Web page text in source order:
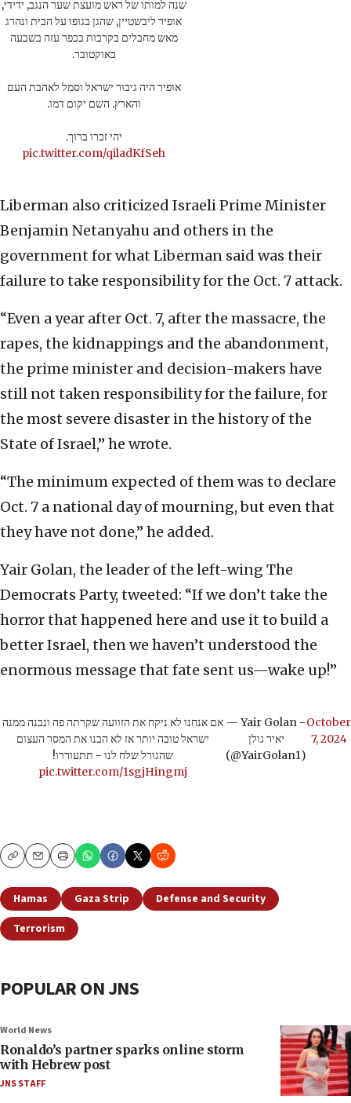
שנה למותו של ראש מועצת שער הנגב, ידידי,
אופיר ליבשטיין, שהגן בגופו על הבית ונהרג
מאש מחבלים בקרבות בכפר עזה בשבעה
באוקטובר.
אופיר היה גיבור ישראל וסמל לאהבת העם
והארץ. השם יקום דמו.
יהי זכרו ברוך.
pic.twitter.com/qiladKfSeh
Liberman also criticized Israeli Prime Minister
Benjamin Netanyahu and others in the
government for what Liberman said was their
failure to take responsibility for the Oct. 7 attack.
“Even a year after Oct. 7, after the massacre, the
rapes, the kidnappings and the abandonment,
the prime minister and decision-makers have
still not taken responsibility for the failure, for
the most severe disaster in the history of the
State of Israel,” he wrote.
“The minimum expected of them was to declare
Oct. 7 a national day of mourning, but even that
they have not done,” he added.
Yair Golan, the leader of the left-wing The
Democrats Party, tweeted: “If we don’t take the
horror that happened here and use it to build a
better Israel, then we haven’t understood the
enormous message that fate sent us—wake up!”
אם אנחנו לא ניקח את הזוועה שקרתה פה ונבנה ממנה
ישראל טובה יותר אז לא הבנו את המסר העצום
שהגורל שלח לנו - תתעוררו!
pic.twitter.com/1sgjHingmj
— Yair Golan -
יאיר גולן
(@YairGolan1)
October
7, 2024
CopyEmailPrint
Hamas Gaza Strip
Defense and Security
Terrorism
POPULAR ON JNS
World News
Ronaldo’s partner sparks online storm
with Hebrew post
JNS STAFF